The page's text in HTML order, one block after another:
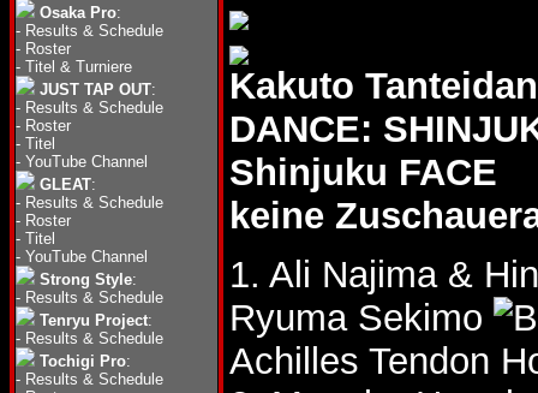
Osaka Pro:
- Results & Schedule
- Roster
- Titel & Turniere
JUST TAP OUT:
- Results & Schedule
- Roster
- Titel
- YouTube Channel
GLEAT:
- Results & Schedule
- Roster
- Titel
- YouTube Channel
Strong Style:
- Results & Schedule
Tenryu Project:
- Results & Schedule
Tochigi Pro:
- Results & Schedule
Kakuto
DANCE:
Shinjuku FACE
keine
1. Ali Najima &
Ryuma Sekimo
Achilles Tendon